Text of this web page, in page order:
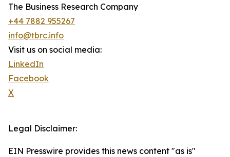
The Business Research Company
+44 7882 955267
info@tbrc.info
Visit us on social media:
LinkedIn
Facebook
X
Legal Disclaimer:
EIN Presswire provides this news content "as is"